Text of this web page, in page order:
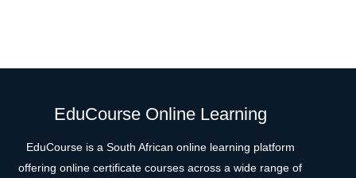
EduCourse Online Learning
EduCourse is a South African online learning platform
offering online certificate courses across a wide range of